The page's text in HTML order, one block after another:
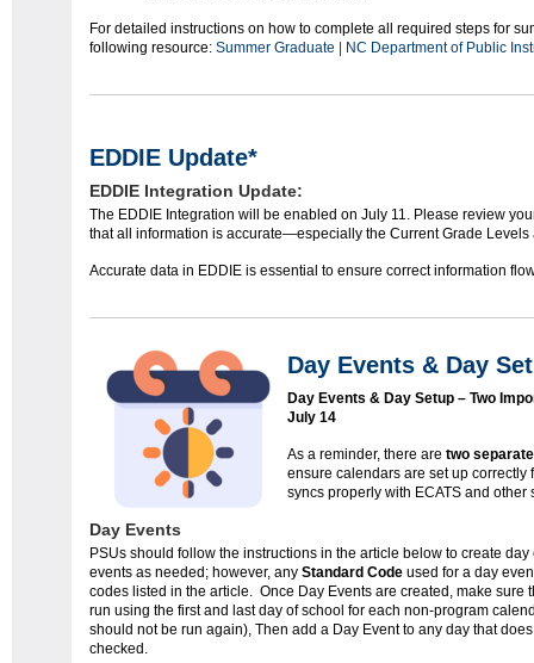
For detailed instructions on how to complete all required steps for
following resource: Summer Graduate | NC Department of Public
EDDIE Update*
EDDIE Integration Update:
The EDDIE Integration will be enabled on July 11. Please review
that all information is accurate—especially the Current Grade Levels
Accurate data in EDDIE is essential to ensure correct information
Day Events & Day
Day Events & Day Setup – Two
July 14
As a reminder, there are two
ensure calendars are set up
syncs properly with ECATS and other
Day Events
PSUs should follow the instructions in the article below to create
events as needed; however, any Standard Code used for a day
codes listed in the article. Once Day Events are created, make sure
run using the first and last day of school for each non-program
should not be run again), Then add a Day Event to any day that
checked.